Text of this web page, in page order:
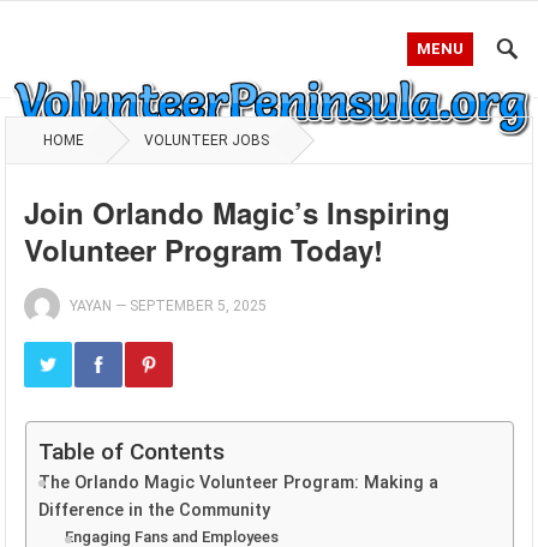
MENU
HOME VOLUNTEER JOBS
Join Orlando Magic’s Inspiring
Volunteer Program Today!
YAYAN — SEPTEMBER 5, 2025
Table of Contents
The Orlando Magic Volunteer Program: Making a
Difference in the Community
Engaging Fans and Employees